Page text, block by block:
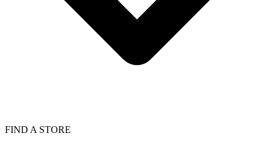
FIND A STORE